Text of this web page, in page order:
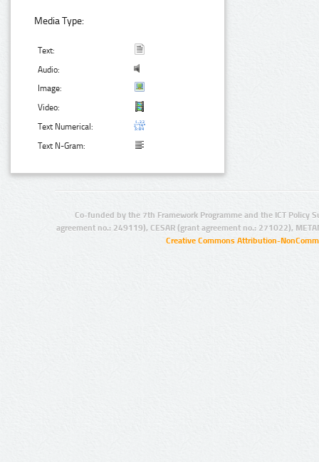
Media Type:
Text:
Audio:
Image:
Video:
Text Numerical:
Text N-Gram:
Co-funded by the 7th Framework Programme and the ICT Policy
agreement no.: 249119), CESAR (grant agreement no.: 271022),
Creative Commons Attribution-